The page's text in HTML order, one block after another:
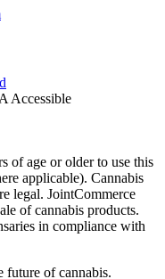
Accessible
of age or older to use this
applicable). Cannabis
legal. JointCommerce
of cannabis products.
in compliance with
future of cannabis.